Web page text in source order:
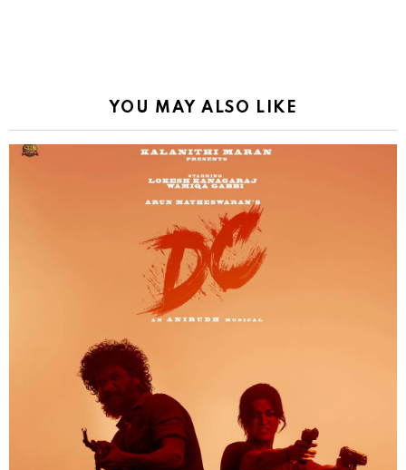
YOU MAY ALSO LIKE